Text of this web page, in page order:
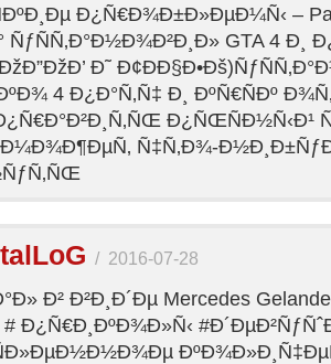
Ð¿Ñ€Ð¾Ð±Ð»ÐµÐ¼Ñ‹ –
GTA 4 Ð¸
Ð˜
4 Ð¿Ð°Ñ‚Ñ‡ Ð¸ ÐºÑ€ÑÐº
Ð¿ÑŒÑÐ½Ñ‹Ð¹
Ñ‡Ñ‚Ð¾-
/ 2016-07-28
Ð² Ð²Ð¸Ð´Ðµ Mercedes
Ð¿Ñ€Ð¸ÐºÐ¾Ð»Ñ‹